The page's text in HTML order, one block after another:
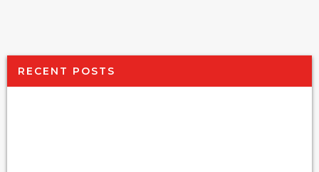
RECENT POSTS